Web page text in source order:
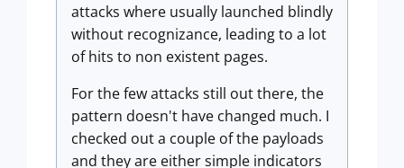
attacks where usually launched blindly
without recognizance, leading to a lot
of hits to non existent pages.
For the few attacks still out there, the
pattern doesn't have changed much. I
checked out a couple of the payloads
and they are either simple indicators